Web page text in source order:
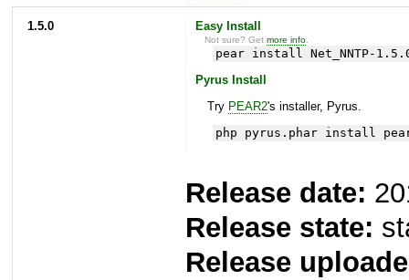
1.5.0 Easy Install
Not sure? Getmore info
pear install Net_NNTP-
Pyrus Install
Try PEAR2's installer, Pyrus.
php pyrus.phar install
Release date:
Release state:
Release